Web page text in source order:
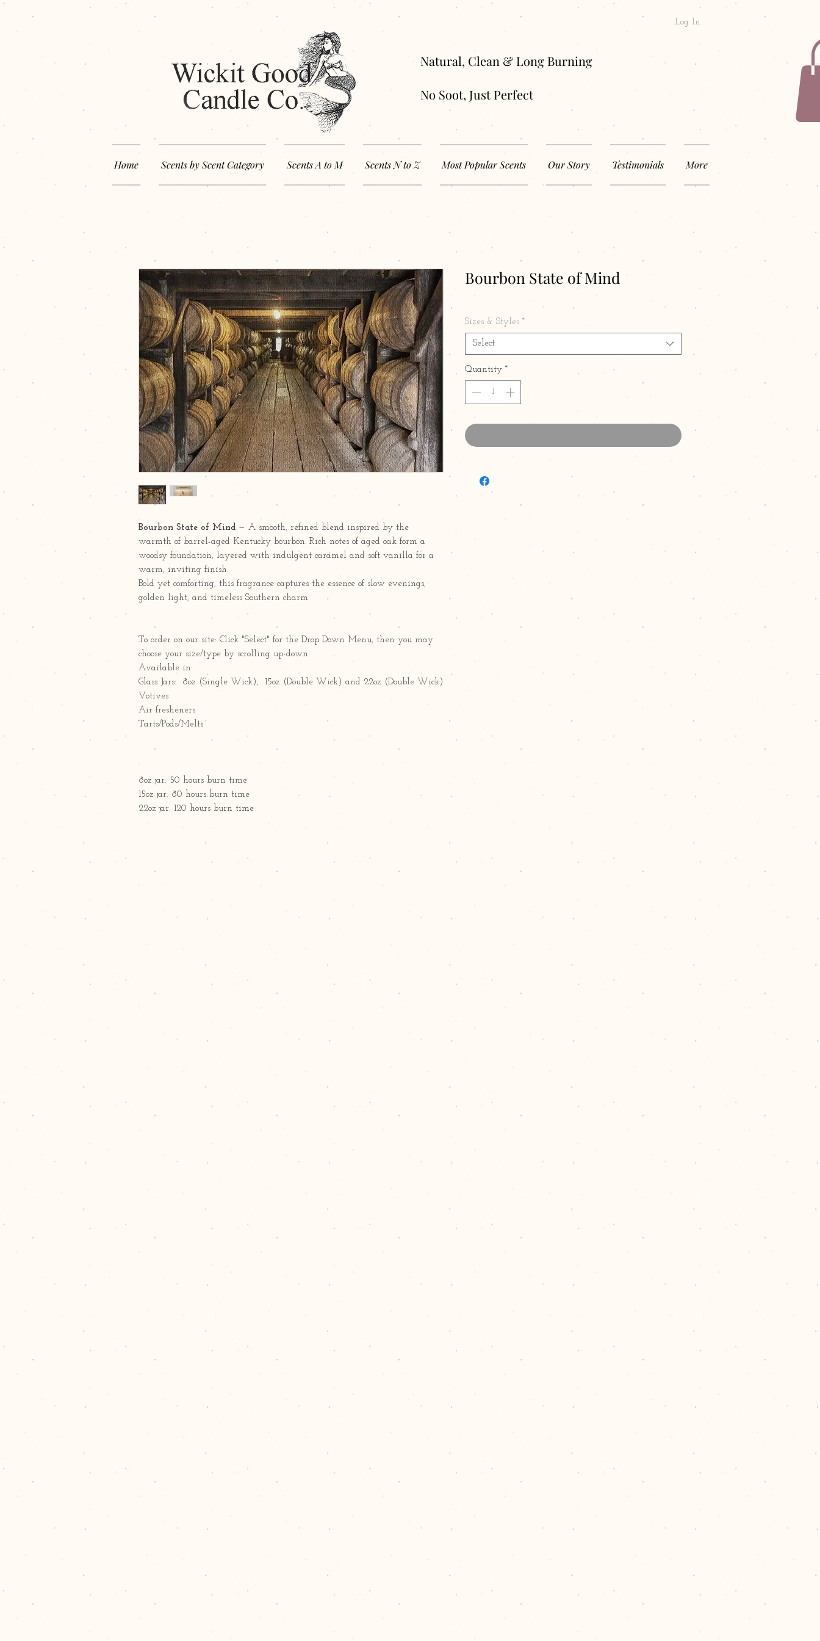
Log In
Natural, Clean & Long Burning
No Soot, Just Perfect
Home Scents by Scent Category Scents A to M Scents N to Z Most Popular Scents Our Story Testimonials More
Bourbon State of Mind — A smooth, refined blend inspired by the
warmth of barrel-aged Kentucky bourbon. Rich notes of aged oak form a
woodsy foundation, layered with indulgent caramel and soft vanilla for a
warm, inviting finish.
Bold yet comforting, this fragrance captures the essence of slow evenings,
golden light, and timeless Southern charm.
To order on our site: Click "Select" for the Drop Down Menu, then you may
choose your size/type by scrolling up-down.
Available in:
Glass Jars: 8oz (Single Wick), 15oz (Double Wick) and 22oz (Double Wick)
Votives
Air fresheners
Tarts/Pods/Melts
8oz jar: 50 hours burn time
15oz jar: 80 hours burn time
22oz jar: 120 hours burn time
Bourbon State of Mind
Sizes & Styles *
Select
Quantity *